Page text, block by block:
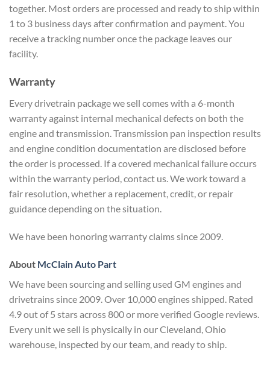
together. Most orders are processed and ready to ship within
1 to 3 business days after confirmation and payment. You
receive a tracking number once the package leaves our
facility.
Warranty
Every drivetrain package we sell comes with a 6-month
warranty against internal mechanical defects on both the
engine and transmission. Transmission pan inspection results
and engine condition documentation are disclosed before
the order is processed. If a covered mechanical failure occurs
within the warranty period, contact us. We work toward a
fair resolution, whether a replacement, credit, or repair
guidance depending on the situation.
We have been honoring warranty claims since 2009.
About McClain Auto Part
We have been sourcing and selling used GM engines and
drivetrains since 2009. Over 10,000 engines shipped. Rated
4.9 out of 5 stars across 800 or more verified Google reviews.
Every unit we sell is physically in our Cleveland, Ohio
warehouse, inspected by our team, and ready to ship.